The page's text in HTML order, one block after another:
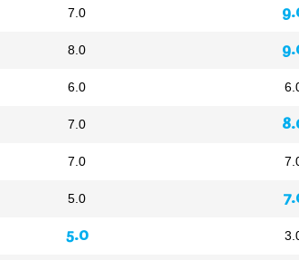
7.0
8.0
6.0
7.0
7.0
5.0
5.0